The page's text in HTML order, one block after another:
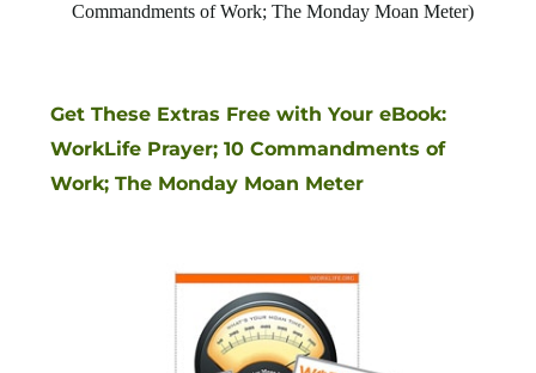
Commandments of Work; The Monday Moan Meter)
Get These Extras Free with Your eBook:
WorkLife Prayer; 10 Commandments of
Work; The Monday Moan Meter